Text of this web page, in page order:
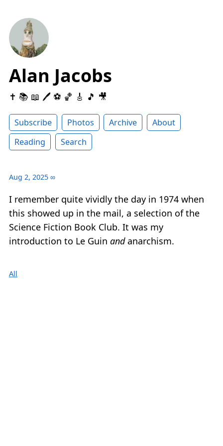
Alan Jacobs
✝️ 📚 📖 🖊 ⚽️ 🏀 🎸 🎵 🎥
Subscribe Photos Archive
About
Reading
Search
Aug 2, 2025 ∞
I remember quite vividly the day in 1974 when
this showed up in the mail, a selection of the
Science Fiction Book Club. It was my
introduction to Le Guin andanarchism.
All